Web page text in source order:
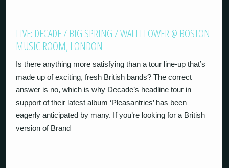
LIVE: DECADE / BIG SPRING / WALLFLOWER @ BOSTON
MUSIC ROOM, LONDON
Is there anything more satisfying than a tour line-up that’s
made up of exciting, fresh British bands? The correct
answer is no, which is why Decade’s headline tour in
support of their latest album ‘Pleasantries’ has been
eagerly anticipated by many. If you’re looking for a British
version of Brand